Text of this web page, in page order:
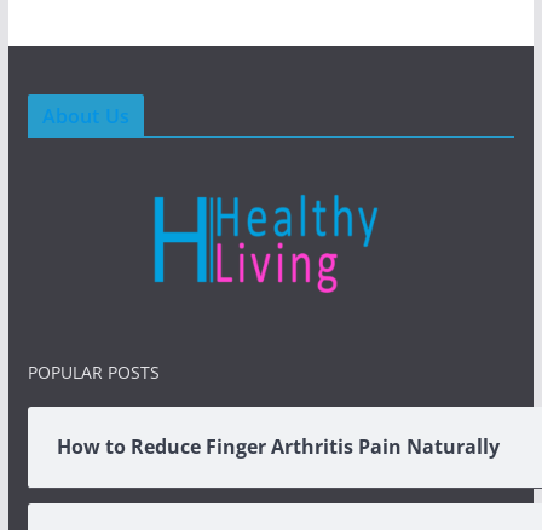
About Us
POPULAR POSTS
How to Reduce Finger Arthritis Pain Naturally